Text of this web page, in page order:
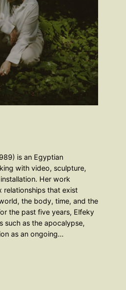
is an Egyptian
with video, sculpture,
Her work
relationships that exist
the body, time, and the
the past five years, Elfeky
such as the apocalypse,
as an ongoing…